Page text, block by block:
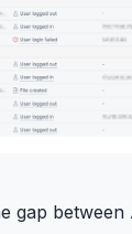
gap between